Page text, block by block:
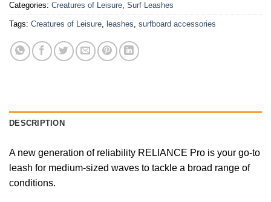
Categories: Creatures of Leisure, Surf Leashes
Tags: Creatures of Leisure, leashes, surfboard accessories
DESCRIPTION
A new generation of reliability RELIANCE Pro is your go-to
leash for medium-sized waves to tackle a broad range of
conditions.